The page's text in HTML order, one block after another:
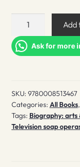
Woke
this
morning
Add
Ask for more
SKU: 9780008513467
Categories: All Books,
Tags: Biography:
Television soap